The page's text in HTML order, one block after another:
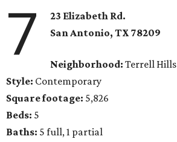
7
23 Elizabeth Rd.
San Antonio, TX 78209
Neighborhood: Terrell Hills
Style: Contemporary
Square footage: 5,826
Beds: 5
Baths: 5 full, 1 partial